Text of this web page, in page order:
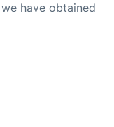
have obtained